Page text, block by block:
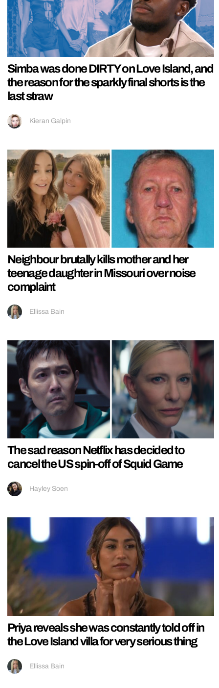
Simba was done DIRTY on Love Island, and
the reason for the sparkly final shorts is the
last straw
Kieran Galpin
Neighbour brutally kills mother and her
teenage daughter in Missouri over noise
complaint
Ellissa Bain
The sad reason Netflix has decided to
cancel the US spin-off of Squid Game
Hayley Soen
Priya reveals she was constantly told off in
the Love Island villa for very serious thing
Ellissa Bain